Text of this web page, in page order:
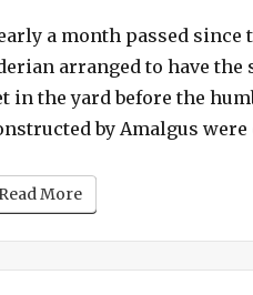
a month passed
arranged to have
in the yard before the
by Amalgus
Read More